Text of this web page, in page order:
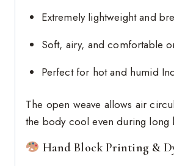
Extremely lightweight and
Soft, airy, and comfortable
Perfect for hot and humid
The open weave allows air
the body cool even during long
Hand Block Printing &